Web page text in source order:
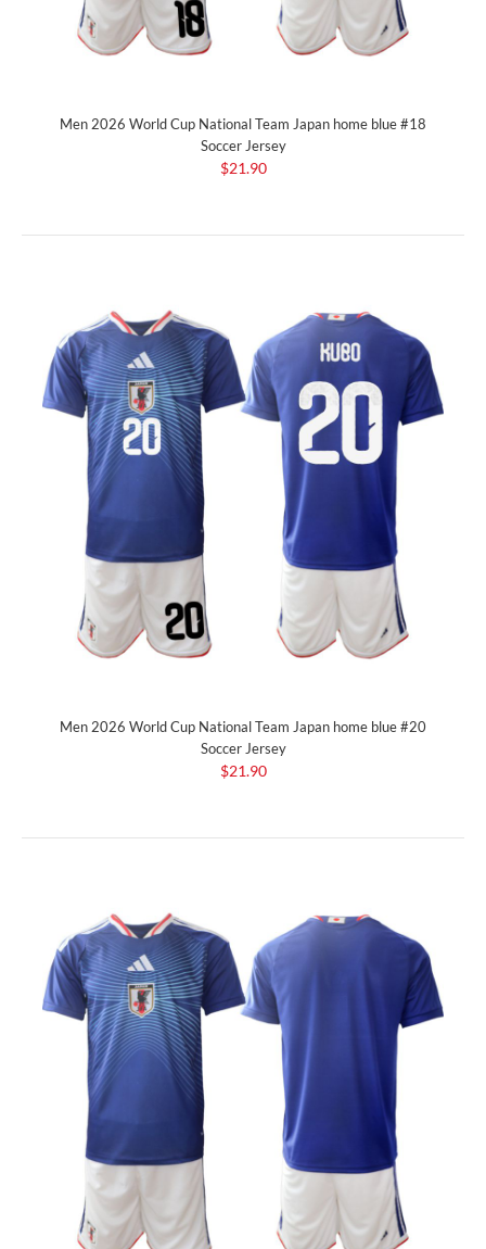
Men 2026 World Cup National Team Japan home blue #18
Soccer Jersey
$21.90
Men 2026 World Cup National Team Japan home blue #20
Soccer Jersey
$21.90